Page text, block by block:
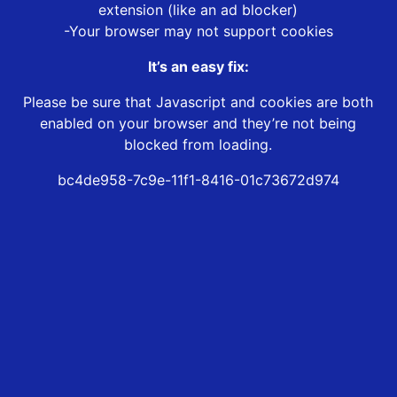
extension (like an ad blocker)
-Your browser may not support cookies
It’s an easy fix:
Please be sure that Javascript and cookies are both
enabled on your browser and they’re not being
blocked from loading.
bc4de958-7c9e-11f1-8416-01c73672d974